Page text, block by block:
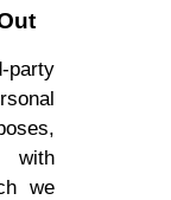
with
we